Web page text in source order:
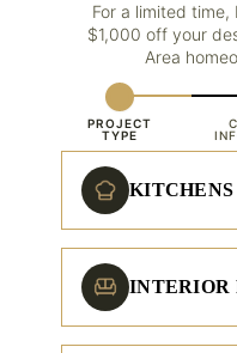
For a limited time,
$1,000 off your
Area
PROJECT
TYPE
KITCHENS
INTERIOR